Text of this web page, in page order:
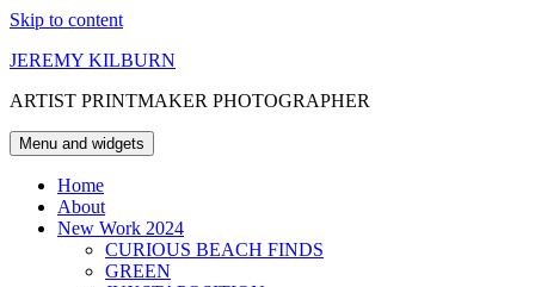
Skip to content
JEREMY KILBURN
ARTIST PRINTMAKER PHOTOGRAPHER
Menu and widgets
Home
About
New Work 2024
CURIOUS BEACH FINDS
GREEN